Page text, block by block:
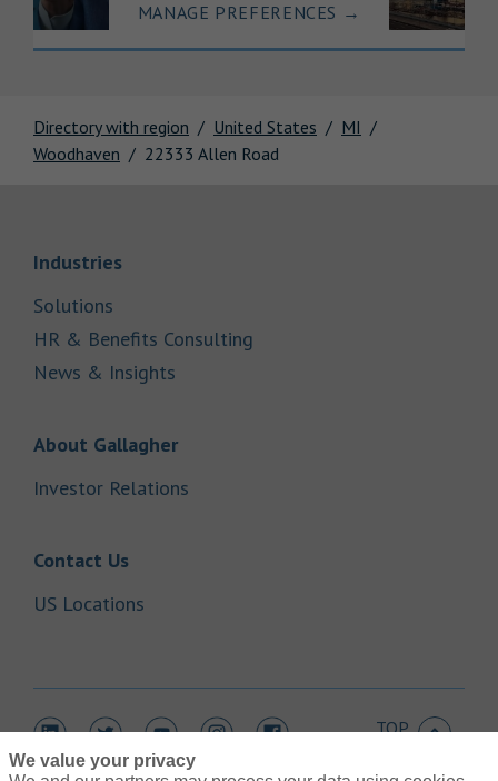
Directory with region United States
MI
Woodhaven
22333 Allen Road
MANAGE PREFERENCES →
IndustriesLink Opens in New Tab
Solutions
HR & Benefits Consulting
News & Insights
About GallagherLink Opens in New Tab
Investor Relations
Contact UsLink Opens in New Tab
US Locations
Link Opens in New Tab
Link Opens in New Tab
Link Opens in New Tab
TOP
We value your privacy